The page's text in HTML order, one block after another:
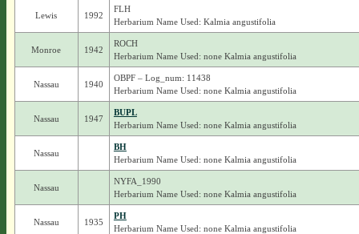
Lewis 1992
FLH
Herbarium Name Used: Kalmia angustifolia
Monroe 1942
ROCH
Herbarium Name Used: none Kalmia angustifolia
Nassau 1940
OBPF – Log_num: 11438
Herbarium Name Used: none Kalmia angustifolia
Nassau 1947
BUPL
Herbarium Name Used: none Kalmia angustifolia
Nassau
BH
Herbarium Name Used: none Kalmia angustifolia
Nassau
NYFA_1990
Herbarium Name Used: none Kalmia angustifolia
Nassau 1935
PH
Herbarium Name Used: none Kalmia angustifolia